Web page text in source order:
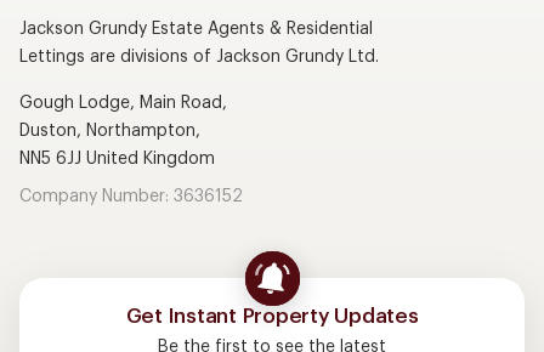
Jackson Grundy Estate Agents & Residential
Lettings are divisions of Jackson Grundy Ltd.
Gough Lodge, Main Road,
Duston, Northampton,
NN5 6JJ United Kingdom
Company Number: 3636152
Get Instant Property Updates
Be the first to see the latest